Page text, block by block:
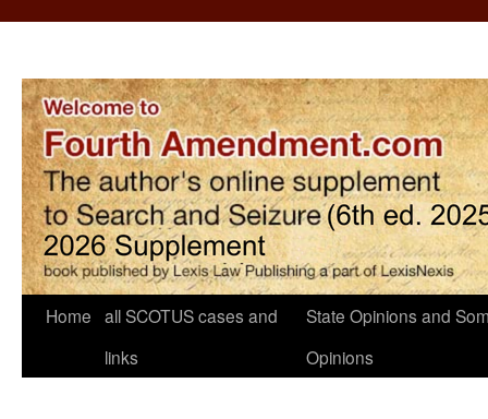
Home all SCOTUS cases and
links
State Opinions and
Opinions